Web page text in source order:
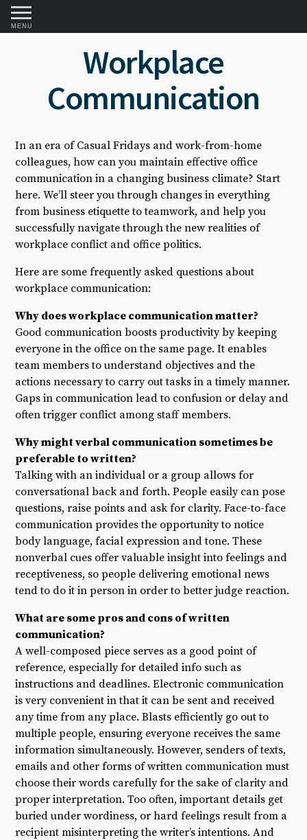
MENU
Workplace
Communication
In an era of Casual Fridays and work-from-home
colleagues, how can you maintain effective office
communication in a changing business climate? Start
here. We’ll steer you through changes in everything
from business etiquette to teamwork, and help you
successfully navigate through the new realities of
workplace conflict and office politics.
Here are some frequently asked questions about
workplace communication:
Why does workplace communication matter?
Good communication boosts productivity by keeping
everyone in the office on the same page. It enables
team members to understand objectives and the
actions necessary to carry out tasks in a timely manner.
Gaps in communication lead to confusion or delay and
often trigger conflict among staff members.
Why might verbal communication sometimes be
preferable to written?
Talking with an individual or a group allows for
conversational back and forth. People easily can pose
questions, raise points and ask for clarity. Face-to-face
communication provides the opportunity to notice
body language, facial expression and tone. These
nonverbal cues offer valuable insight into feelings and
receptiveness, so people delivering emotional news
tend to do it in person in order to better judge reaction.
What are some pros and cons of written
communication?
A well-composed piece serves as a good point of
reference, especially for detailed info such as
instructions and deadlines. Electronic communication
is very convenient in that it can be sent and received
any time from any place. Blasts efficiently go out to
multiple people, ensuring everyone receives the same
information simultaneously. However, senders of texts,
emails and other forms of written communication must
choose their words carefully for the sake of clarity and
proper interpretation. Too often, important details get
buried under wordiness, or hard feelings result from a
recipient misinterpreting the writer’s intentions. And